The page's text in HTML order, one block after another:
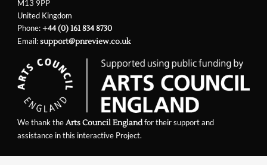
M13 9PP
United Kingdom
Phone:+44 (0) 161 834 8730
Email:support@pnreview.co.uk
We thank theArts Council Englandfor their support and
assistance in this interactive Project.